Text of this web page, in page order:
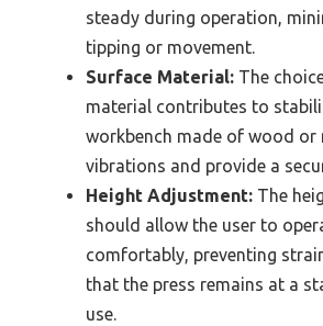
steady during operation,
tipping or movement.
Surface Material: The
material contributes to
workbench made of wood or
vibrations and provide a
Height Adjustment: The
should allow the user to
comfortably, preventing
that the press remains at a
use.